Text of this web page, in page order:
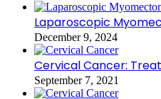
Laparoscopic
December 9, 2024
Cervical Cancer:
September 7, 2021